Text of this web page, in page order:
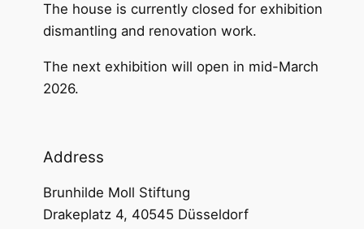
The house is currently closed for exhibition
dismantling and renovation work.
The next exhibition will open in mid-March
2026.
Address
Brunhilde Moll Stiftung
Drakeplatz 4, 40545 Düsseldorf